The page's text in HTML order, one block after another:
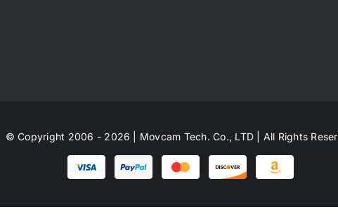
© Copyright 2006 - 2026 | Movcam Tech. Co., LTD | All Rights